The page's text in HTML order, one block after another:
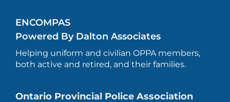
ENCOMPAS
Powered By Dalton Associates
Helping uniform and civilian OPPA members,
both active and retired, and their families.
Ontario Provincial Police Association